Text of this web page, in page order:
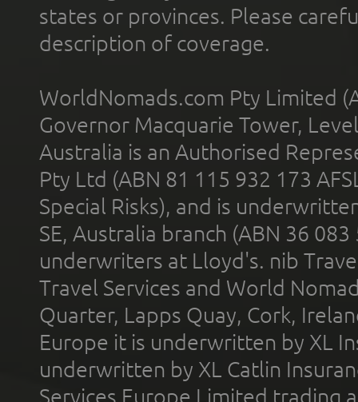
states or provinces. Please
description of coverage.
WorldNomads.com Pty Limited
Governor Macquarie Tower,
Australia is an Authorised
Pty Ltd (ABN 81 115 932 173
Special Risks), and is
SE, Australia branch (ABN 36
underwriters at Lloyd's. nib
Travel Services and World
Quarter, Lapps Quay, Cork,
Europe it is underwritten by XL
underwritten by XL Catlin
Services Europe Limited trading